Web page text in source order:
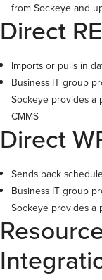
from Sockeye and
Direct
Imports or pulls in
Business IT group
Sockeye provides a
CMMS
Direct
Sends back
Business IT group
Sockeye provides a